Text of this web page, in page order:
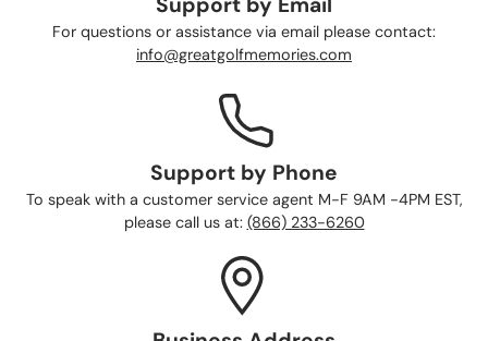
For questions or assistance via email please contact:
info@greatgolfmemories.com
Support by Phone
To speak with a customer service agent M-F 9AM -4PM EST,
please call us at: (866) 233-6260